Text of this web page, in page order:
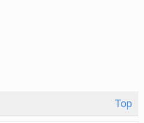
Top